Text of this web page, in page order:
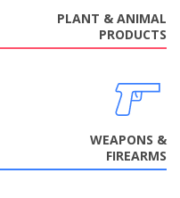
PLANT & ANIMAL
PRODUCTS
WEAPONS &
FIREARMS